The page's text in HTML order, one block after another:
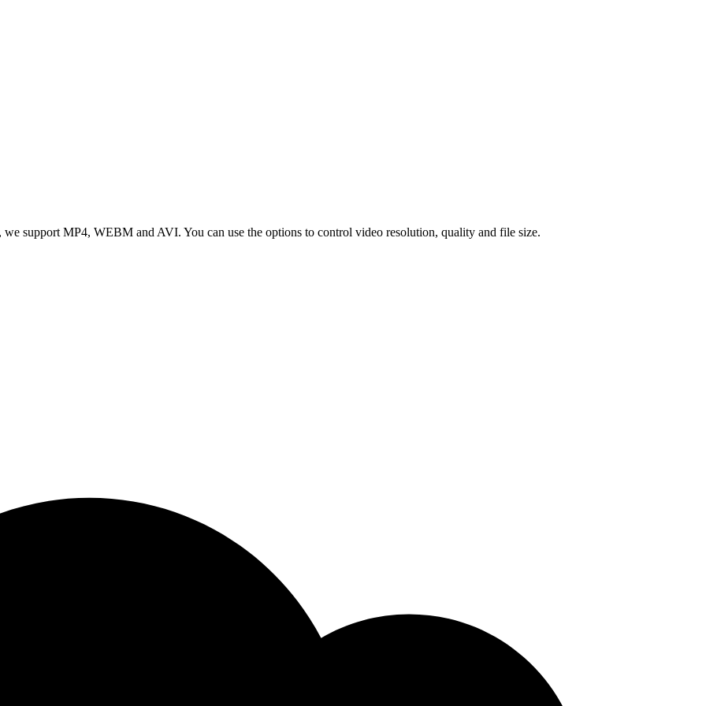
support MP4, WEBM and AVI. You can use the options to control video resolution, quality and file size.